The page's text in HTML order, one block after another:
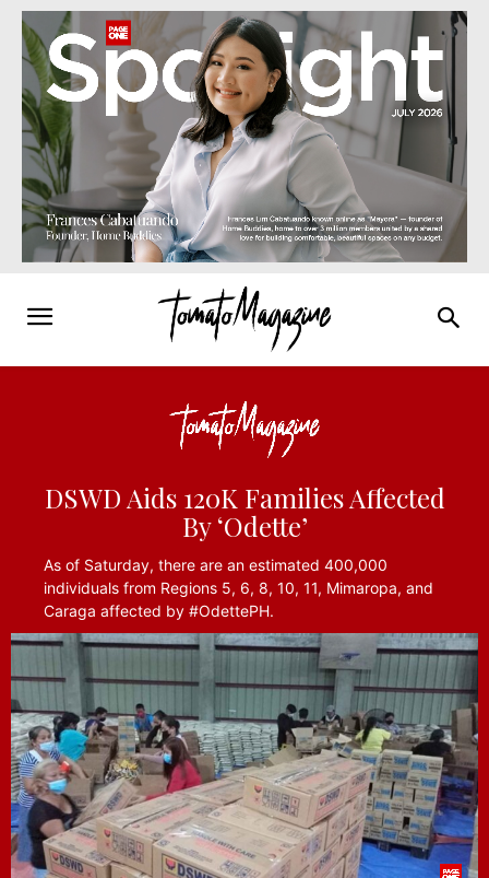
DSWD Aids 120K Families Affected
By ‘Odette’
As of Saturday, there are an estimated 400,000
individuals from Regions 5, 6, 8, 10, 11, Mimaropa, and
Caraga affected by #OdettePH.